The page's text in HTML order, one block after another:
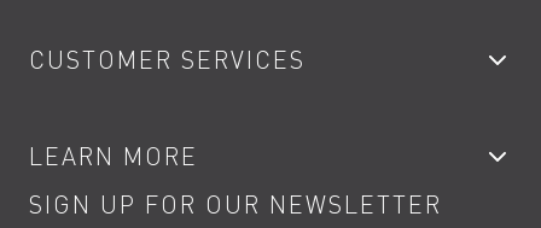
Showers
Kitchen Taps
Water Saving
CUSTOMER SERVICES
Contact
Terms
LEARN MORE
Product Care
SIGN UP FOR OUR NEWSLETTER